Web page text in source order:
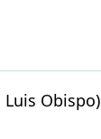
Luis Obispo)